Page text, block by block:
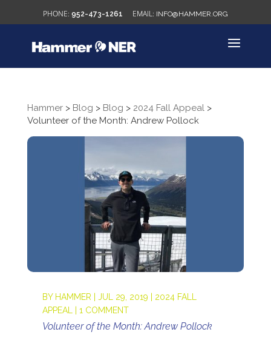
952-473-1261 INFO@HAMMER.ORG
Hammer> Blog > Blog > 2024 Fall Appeal>
Volunteer of the Month: Andrew Pollock
BY HAMMER JUL 29, 2019
2024 FALL
APPEAL
1 COMMENT
Volunteer of the Month: Andrew Pollock